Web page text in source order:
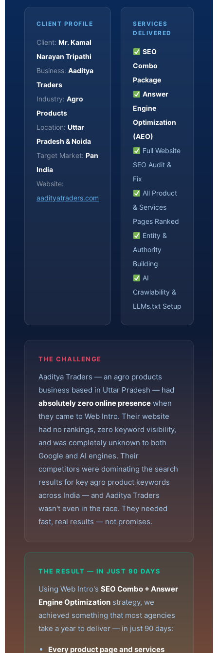
CLIENT PROFILE
Client: Mr. Kamal
Narayan Tripathi
Business: Aaditya
Traders
Industry: Agro
Products
Location: Uttar
Pradesh & Noida
Target Market: Pan
India
Website:
aadityatraders.com
SERVICES
DELIVERED
SEO
Combo
Package
Answer
Engine
Optimization
(AEO)
Full Website
SEO Audit &
Fix
All Product
& Services
Pages Ranked
Entity &
Authority
Building
AI
Crawlability &
LLMs.txt Setup
THE CHALLENGE
Aaditya Traders — an agro products
business based in Uttar Pradesh — had
absolutely zero online presence when
they came to Web Intro. Their website
had no rankings, zero keyword visibility,
and was completely unknown to both
Google and AI engines. Their
competitors were dominating the search
results for key agro product keywords
across India — and Aaditya Traders
wasn't even in the race. They needed
fast, real results — not promises.
THE RESULT — IN JUST 90 DAYS
Using Web Intro's SEO Combo + Answer
Engine Optimization strategy, we
achieved something that most agencies
take a year to deliver — in just 90 days:
Every product page and services